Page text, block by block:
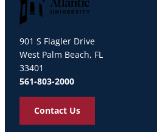
901 S Flagler Drive
West Palm Beach, FL
33401
561-803-2000
Contact Us